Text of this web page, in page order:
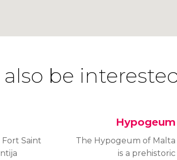
also be
Fort Saint
Hypogeum
The Hypogeum of Malta
is a prehistoric